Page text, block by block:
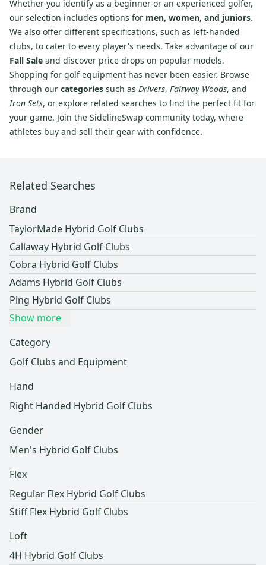
Whether you identify as a beginner or an experienced golfer,
our selection includes options for men, women, and juniors.
We also offer different specifications, such as left-handed
clubs, to cater to every player's needs. Take advantage of our
Fall Sale and discover price drops on popular models.
Shopping for golf equipment has never been easier. Browse
through our categories such as Drivers, Fairway Woods, and
Iron Sets, or explore related searches to find the perfect fit for
your game. Join the SidelineSwap community today, where
athletes buy and sell their gear with confidence.
Related Searches
Brand
TaylorMade Hybrid Golf Clubs
Callaway Hybrid Golf Clubs
Cobra Hybrid Golf Clubs
Adams Hybrid Golf Clubs
Ping Hybrid Golf Clubs
Show more
Category
Golf Clubs and Equipment
Hand
Right Handed Hybrid Golf Clubs
Gender
Men's Hybrid Golf Clubs
Flex
Regular Flex Hybrid Golf Clubs
Stiff Flex Hybrid Golf Clubs
Loft
4H Hybrid Golf Clubs